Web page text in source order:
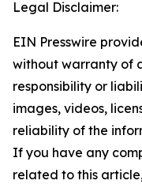
Legal Disclaimer:
EIN Presswire
without warranty of
responsibility or
images, videos,
reliability of the
If you have any
related to this